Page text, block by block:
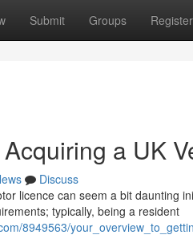
Submit Groups Register
a UK
Discuss
licence can seem a bit daunting
typically, being a resident
8949563/